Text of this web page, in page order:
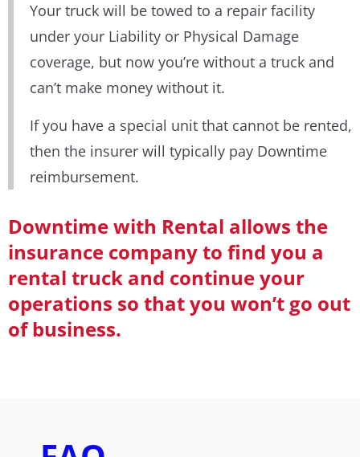
Your truck will be towed to a repair facility
under your Liability or Physical Damage
coverage, but now you’re without a truck and
can’t make money without it.
If you have a special unit that cannot be rented,
then the insurer will typically pay Downtime
reimbursement.
Downtime with Rental allows the
insurance company to find you a
rental truck and continue your
operations so that you won’t go out
of business.